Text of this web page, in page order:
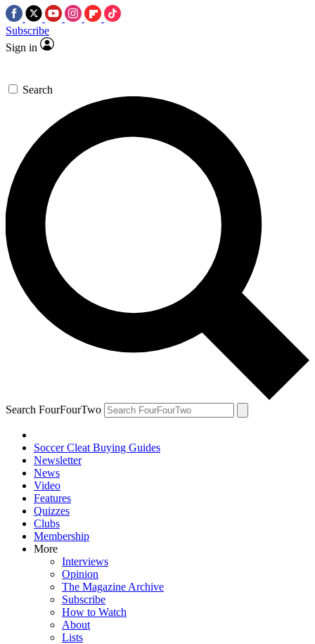
Subscribe
Sign in
Search
Search FourFourTwo
Soccer Cleat Buying Guides
Newsletter
News
Video
Features
Quizzes
Clubs
Membership
More
Interviews
Opinion
The Magazine Archive
Subscribe
How to Watch
About
Lists